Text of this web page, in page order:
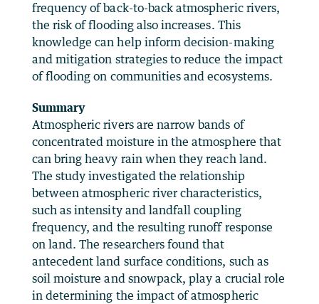
frequency of back-to-back atmospheric rivers,
the risk of flooding also increases. This
knowledge can help inform decision-making
and mitigation strategies to reduce the impact
of flooding on communities and ecosystems.
Summary
Atmospheric rivers are narrow bands of
concentrated moisture in the atmosphere that
can bring heavy rain when they reach land.
The study investigated the relationship
between atmospheric river characteristics,
such as intensity and landfall coupling
frequency, and the resulting runoff response
on land. The researchers found that
antecedent land surface conditions, such as
soil moisture and snowpack, play a crucial role
in determining the impact of atmospheric